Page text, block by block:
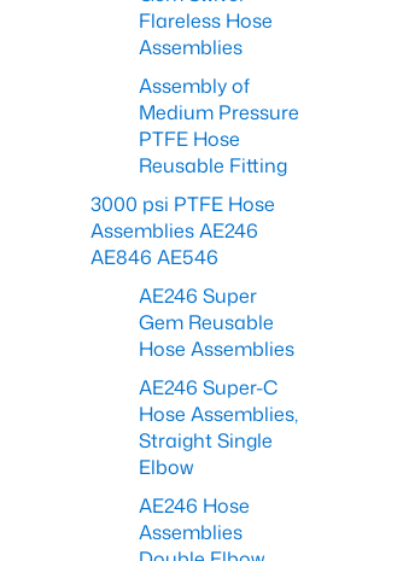
Flareless Hose
Assemblies
Assembly of
Medium Pressure
PTFE Hose
Reusable Fitting
3000 psi PTFE Hose
Assemblies AE246
AE846 AE546
AE246 Super
Gem Reusable
Hose Assemblies
AE246 Super-C
Hose Assemblies,
Straight Single
Elbow
AE246 Hose
Assemblies